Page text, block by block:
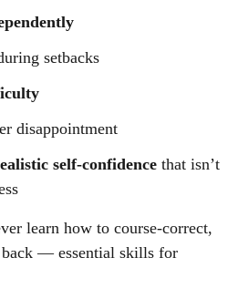
setbacks
disappointment
self-confidence that isn’t
learn how to course-correct,
— essential skills for